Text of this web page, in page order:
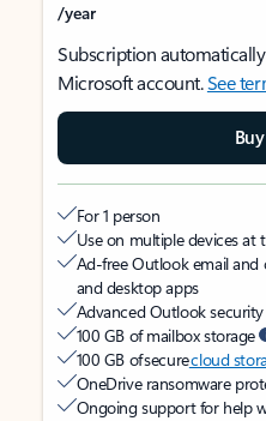
/year
Subscription
Microsoft account.See
For 1 person
Use on multiple devices at
Ad-free Outlook email and
and desktop apps
Advanced Outlook
100 GB of mailbox storage
100 GB of securecloud
OneDrive ransomware
Ongoing support for help